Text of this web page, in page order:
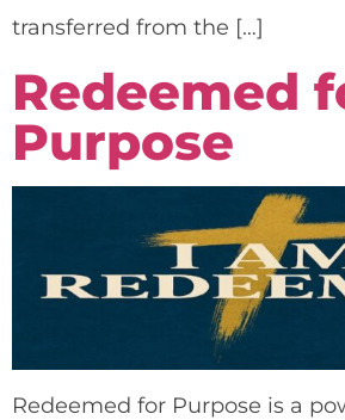
transferred from the […]
Redeemed
Purpose
Redeemed for Purpose is a